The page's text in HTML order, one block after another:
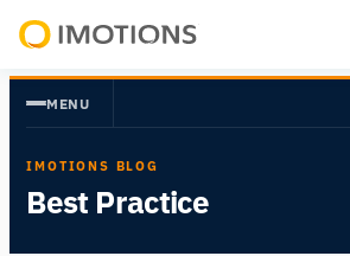
Skip
to
content
Insight
MENU
IMOTIONS BLOG
Best Practice